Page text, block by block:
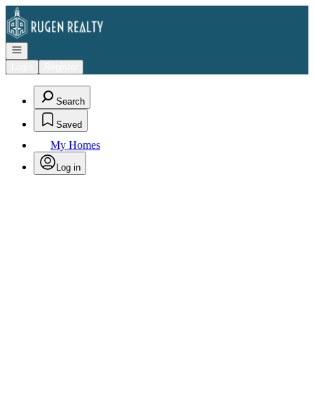
Go to: Homepage
Open navigation
Search
Saved
My Homes
Log in